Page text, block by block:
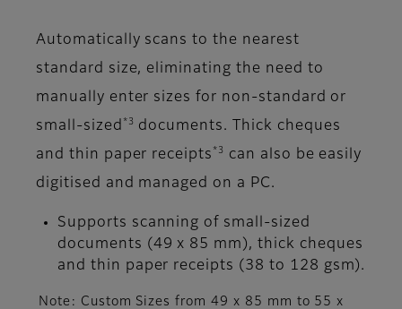
Automatically scans to the nearest
standard size, eliminating the need to
manually enter sizes for non-standard or
small-sized *3
documents. Thick cheques
and thin paper receipts *3
can also be easily
digitised and managed on a PC.
Supports scanning of small-sized
documents (49 x 85 mm), thick cheques
and thin paper receipts (38 to 128 gsm).
Note: Custom Sizes from 49 x 85 mm to 55 x